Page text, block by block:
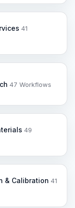
41
47 Workflows
49
& Calibration 41